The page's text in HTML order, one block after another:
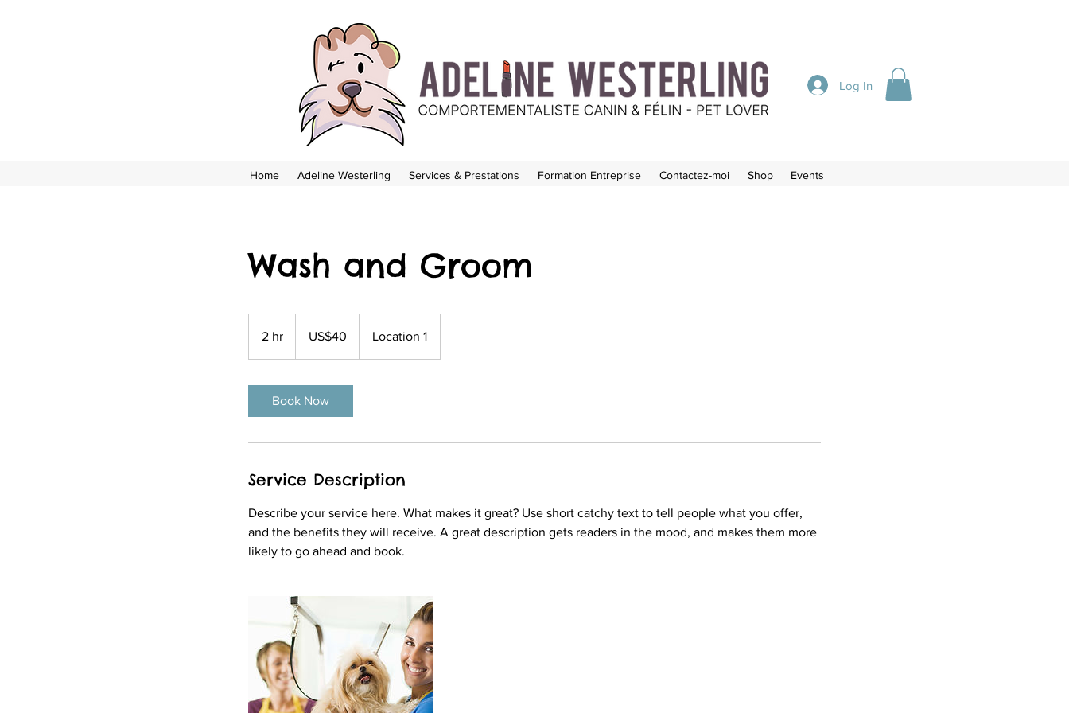
Log In
Home Adeline Westerling Services & Prestations Formation Entreprise Contactez-moi Shop Events
Wash and Groom
2 hr
dollarsUS$40 Location 1
Book Now
Service Description
Describe your service here. What makes it great? Use short catchy text to tell people what you offer,
and the benefits they will receive. A great description gets readers in the mood, and makes them more